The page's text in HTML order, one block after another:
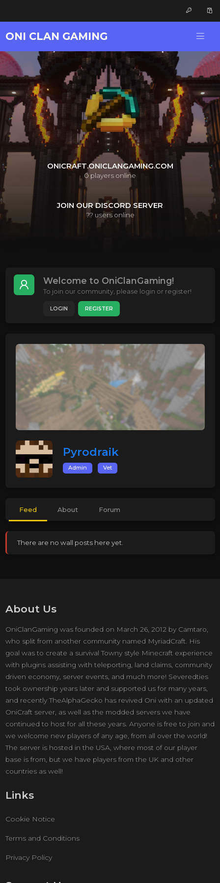
ONI CLAN GAMING
ONICRAFT.ONICLANGAMING.COM
0 players online
JOIN OUR DISCORD SERVER
?? users online
Welcome to OniClanGaming!
To join our community, please login or register!
LOGIN REGISTER
Pyrodraik
Admin Vet
Feed About Forum
There are no wall posts here yet.
About Us
OniClanGaming was founded on March 26, 2012 by Camtaro,
who split from another community named MyriadCraft. His
goal was to create a survival Towny style Minecraft experience
with plugins assisting with teleporting, land claims, community
driven economy, server events, and much more! Severedties
took ownership years later and supported us for many years,
and recently TheAlphaGecko has revived Oni with an updated
OniCraft server, as well as the modded servers we have
continued to host for all these years. Anyone is free to join and
we welcome new players of any age, from all over the world!
The server is hosted in the USA, where most of our player
base is from, but we have players from the UK and other
countries as well!
Links
Cookie Notice
Terms and Conditions
Privacy Policy